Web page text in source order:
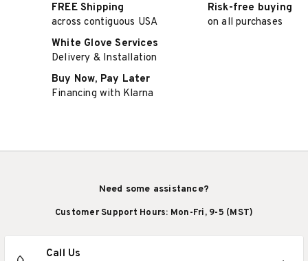
FREE Shipping
across contiguous USA
Risk-free buying
on all purchases
White Glove Services
Delivery & Installation
Buy Now, Pay Later
Financing with Klarna
Need some assistance?
Customer Support Hours: Mon-Fri, 9-5 (MST)
Call Us